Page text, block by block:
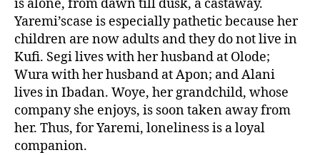
is alone, from dawn till dusk, a castaway.
Yaremi’scase is especially pathetic because her
children are now adults and they do not live in
Kufi. Segi lives with her husband at Olode;
Wura with her husband at Apon; and Alani
lives in Ibadan. Woye, her grandchild, whose
company she enjoys, is soon taken away from
her. Thus, for Yaremi, loneliness is a loyal
companion.